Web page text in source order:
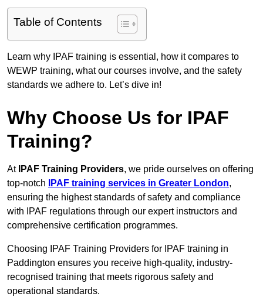
Table of Contents
Learn why IPAF training is essential, how it compares to
WEWP training, what our courses involve, and the safety
standards we adhere to. Let’s dive in!
Why Choose Us for IPAF
Training?
At IPAF Training Providers, we pride ourselves on offering
top-notch
IPAF training services in Greater London,
ensuring the highest standards of safety and compliance
with IPAF regulations through our expert instructors and
comprehensive certification programmes.
Choosing IPAF Training Providers for IPAF training in
Paddington ensures you receive high-quality, industry-
recognised training that meets rigorous safety and
operational standards.